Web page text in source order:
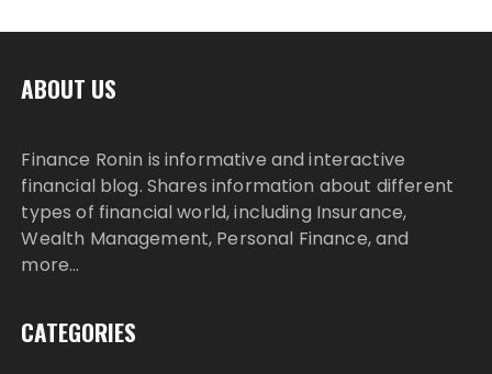
ABOUT US
Finance Ronin is informative and interactive
financial blog. Shares information about different
types of financial world, including Insurance,
Wealth Management, Personal Finance, and
more…
CATEGORIES